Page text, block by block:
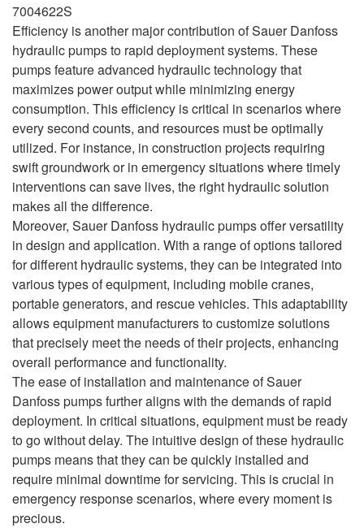
7004622S
Efficiency is another major contribution of Sauer Danfoss
hydraulic pumps to rapid deployment systems. These
pumps feature advanced hydraulic technology that
maximizes power output while minimizing energy
consumption. This efficiency is critical in scenarios where
every second counts, and resources must be optimally
utilized. For instance, in construction projects requiring
swift groundwork or in emergency situations where timely
interventions can save lives, the right hydraulic solution
makes all the difference.
Moreover, Sauer Danfoss hydraulic pumps offer versatility
in design and application. With a range of options tailored
for different hydraulic systems, they can be integrated into
various types of equipment, including mobile cranes,
portable generators, and rescue vehicles. This adaptability
allows equipment manufacturers to customize solutions
that precisely meet the needs of their projects, enhancing
overall performance and functionality.
The ease of installation and maintenance of Sauer
Danfoss pumps further aligns with the demands of rapid
deployment. In critical situations, equipment must be ready
to go without delay. The intuitive design of these hydraulic
pumps means that they can be quickly installed and
require minimal downtime for servicing. This is crucial in
emergency response scenarios, where every moment is
precious.